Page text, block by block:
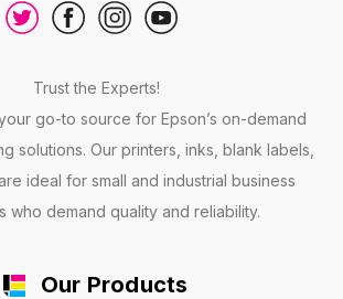
Trust the Experts!
go-to source for Epson’s on-demand
solutions. Our printers, inks, blank labels,
ideal for small and industrial business
who demand quality and reliability.
Our Products